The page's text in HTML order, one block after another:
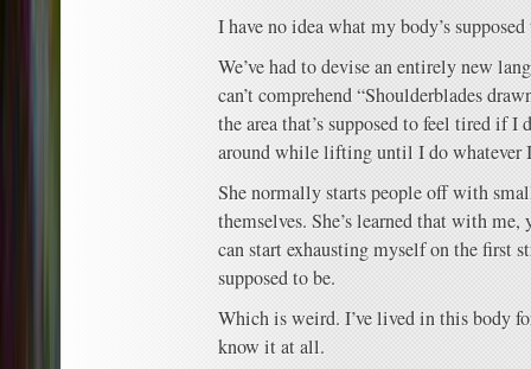
I have no idea what my body’s
We’ve had to devise an entirely new
can’t comprehend “Shoulderblades
the area that’s supposed to feel tired if
around while lifting until I do whatever
She normally starts people off with
themselves. She’s learned that with
can start exhausting myself on the first
supposed to be.
Which is weird. I’ve lived in this body
know it at all.